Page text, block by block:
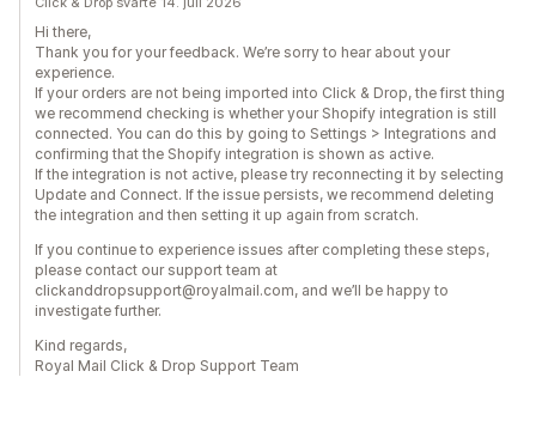
Hi there,
Thank you for your feedback. We’re sorry to hear about your
experience.
If your orders are not being imported into Click & Drop, the first thing
we recommend checking is whether your Shopify integration is still
connected. You can do this by going to Settings > Integrations and
confirming that the Shopify integration is shown as active.
If the integration is not active, please try reconnecting it by selecting
Update and Connect. If the issue persists, we recommend deleting
the integration and then setting it up again from scratch.
If you continue to experience issues after completing these steps,
please contact our support team at
clickanddropsupport@royalmail.com, and we’ll be happy to
investigate further.
Kind regards,
Royal Mail Click & Drop Support Team